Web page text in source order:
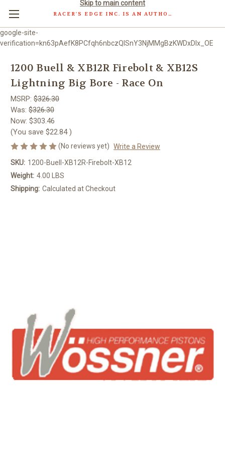
google-site-
verification=kn63pAefK8PCfqh6nbczQISnY3NjMMgBzKWDxDlx_OE
Skip to main content
RACER'S EDGE INC. IS AN AUTHORIZED DISTRIBUTOR OF WOSSNER PISTONS GMBH.
1200 Buell & XB12R Firebolt & XB12S
Lightning Big Bore - Race On
MSRP: $326.30
Was: $326.30
Now: $303.46
(You save $22.84)
(No reviews yet) Write a Review
SKU: 1200-Buell-XB12R-Firebolt-XB12
Weight: 4.00 LBS
Shipping: Calculated at Checkout